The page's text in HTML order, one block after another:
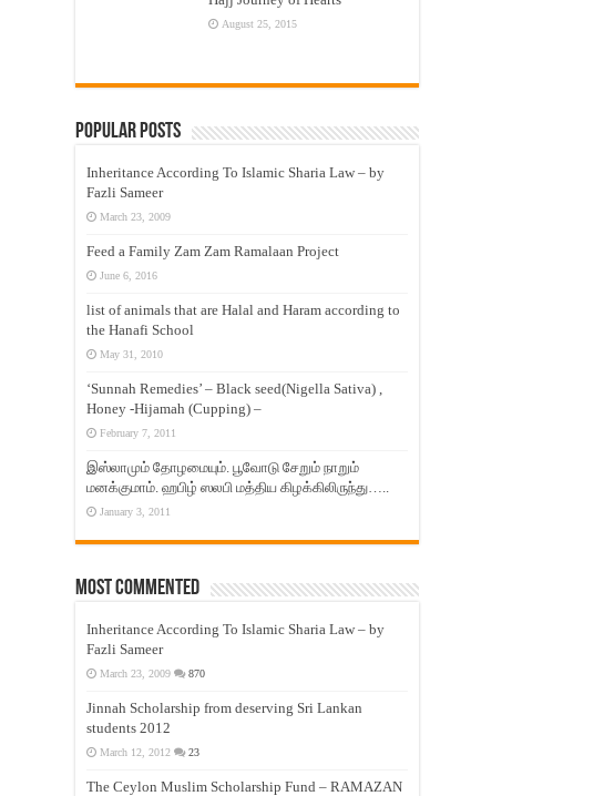
August 25, 2015
Popular Posts
Inheritance According To Islamic Sharia Law – by
Fazli Sameer
March 23, 2009
Feed a Family Zam Zam Ramalaan Project
June 6, 2016
list of animals that are Halal and Haram according to
the Hanafi School
May 31, 2010
‘Sunnah Remedies’ – Black seed(Nigella Sativa) ,
Honey -Hijamah (Cupping) –
February 7, 2011
இஸ்லாமும் தோழமையும். பூவோடு சேறும் நாறும்
மனக்குமாம். ஹபிழ் ஸலபி மத்திய கிழக்கிலிருந்து…..
January 3, 2011
Most Commented
Inheritance According To Islamic Sharia Law – by
Fazli Sameer
March 23, 2009 870
Jinnah Scholarship from deserving Sri Lankan
students 2012
March 12, 2012 23
The Ceylon Muslim Scholarship Fund – RAMAZAN